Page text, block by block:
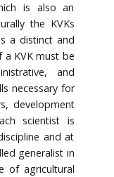
is also an
the KVKs
a distinct and
KVK must be
and
necessary for
development
scientist is
and at
generalist in
of agricultural